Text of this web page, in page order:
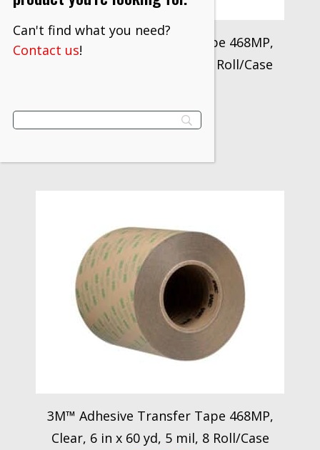
3M™ Adhesive Transfer Tape 468MP,
Clear, 54 in x 60 yd, 5 mil, 1 Roll/Case
VIEW PRODUCT
3M™ Adhesive Transfer Tape 468MP,
Clear, 6 in x 60 yd, 5 mil, 8 Roll/Case
Can't find what you need?
Contact us!